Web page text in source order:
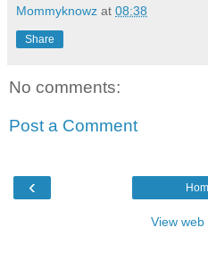
Mommyknowz at 08:38
Share
No comments:
Post a Comment
‹
View web